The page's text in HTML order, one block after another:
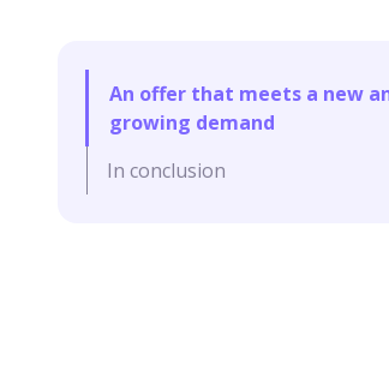
An offer that meets a new
growing demand
In conclusion